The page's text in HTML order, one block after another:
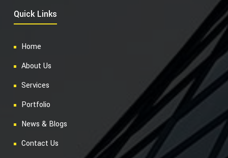
Quick Links
Home
About Us
Services
Portfolio
News & Blogs
Contact Us